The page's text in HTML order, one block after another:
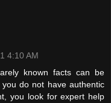
4:10 AM
known facts can be
do not have authentic
you look for expert help